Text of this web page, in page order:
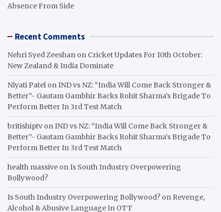
Absence From Side
Recent Comments
Nehri Syed Zeeshan on Cricket Updates For 10th October:
New Zealand & India Dominate
Niyati Patel onIND vs NZ: “India Will Come Back Stronger &
Better”- Gautam Gambhir Backs Rohit Sharma’s Brigade To
Perform Better In 3rd Test Match
britishiptv onIND vs NZ: “India Will Come Back Stronger &
Better”- Gautam Gambhir Backs Rohit Sharma’s Brigade To
Perform Better In 3rd Test Match
health massive onIs South Industry Overpowering
Bollywood?
Is South Industry Overpowering Bollywood? on Revenge,
Alcohol & Abusive Language In OTT